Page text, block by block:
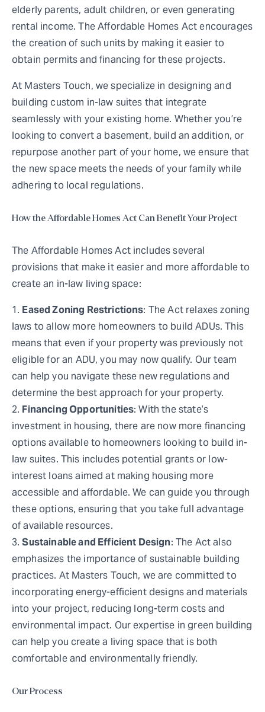
elderly parents, adult children, or even generating
rental income. The Affordable Homes Act encourages
the creation of such units by making it easier to
obtain permits and financing for these projects.
At Masters Touch, we specialize in designing and
building custom in-law suites that integrate
seamlessly with your existing home. Whether you’re
looking to convert a basement, build an addition, or
repurpose another part of your home, we ensure that
the new space meets the needs of your family while
adhering to local regulations.
How the Affordable Homes Act Can Benefit Your Project
The Affordable Homes Act includes several
provisions that make it easier and more affordable to
create an in-law living space:
Eased Zoning Restrictions: The Act relaxes zoning
laws to allow more homeowners to build ADUs. This
means that even if your property was previously not
eligible for an ADU, you may now qualify. Our team
can help you navigate these new regulations and
determine the best approach for your property.
Financing Opportunities: With the state’s
investment in housing, there are now more financing
options available to homeowners looking to build in-
law suites. This includes potential grants or low-
interest loans aimed at making housing more
accessible and affordable. We can guide you through
these options, ensuring that you take full advantage
of available resources.
Sustainable and Efficient Design: The Act also
emphasizes the importance of sustainable building
practices. At Masters Touch, we are committed to
incorporating energy-efficient designs and materials
into your project, reducing long-term costs and
environmental impact. Our expertise in green building
can help you create a living space that is both
comfortable and environmentally friendly.
Our Process